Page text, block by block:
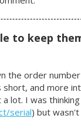
to keep
the order
and more
lot. I was
serial) but